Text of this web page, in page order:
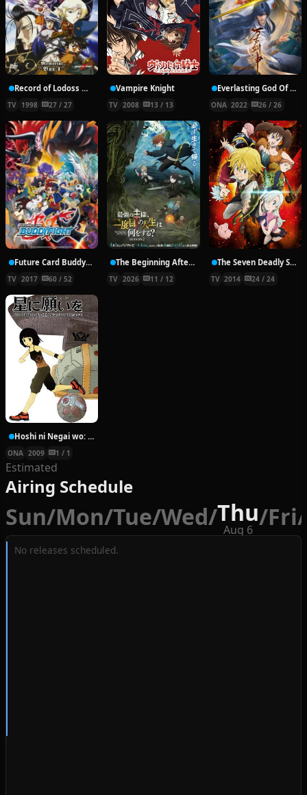
Record of Lodoss War: Chronicles of the Heroic Knight
TV 1998 27 / 27
Vampire Knight
TV 2008 13 / 13
Everlasting God Of Sword
ONA 2022 26 / 26
Future Card Buddyfight X
TV 2017 60 / 52
The Beginning After the End Season 2
TV 2026 11 / 12
The Seven Deadly Sins
TV 2014 24 / 24
Hoshi ni Negai wo: Cold Body + Warm Heart
ONA 2009 1 / 1
Estimated
Airing Schedule
Sun/Mon/Tue/Wed/Thu
Aug 6 /Fri/
No releases scheduled.